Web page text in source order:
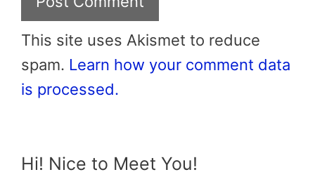
This site uses Akismet to reduce
spam. Learn how your comment data
is processed.
Hi! Nice to Meet You!